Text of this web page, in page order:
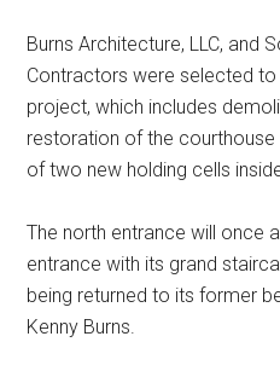
Burns Architecture, LLC, and
Contractors were selected
project, which includes
restoration of the
of two new holding cells
The north entrance will once
entrance with its grand
being returned to its former
Kenny Burns.